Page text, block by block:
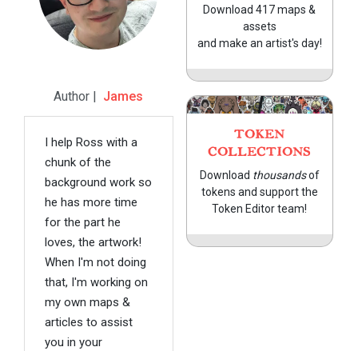
Author | James
I help Ross with a
chunk of the
background work so
he has more time
for the part he
loves, the artwork!
When I'm not doing
that, I'm working on
my own maps &
articles to assist
you in your
Download 417 maps &
assets
and make an artist's day!
TOKEN
COLLECTIONS
Download thousandsof
tokens and support the
Token Editor team!